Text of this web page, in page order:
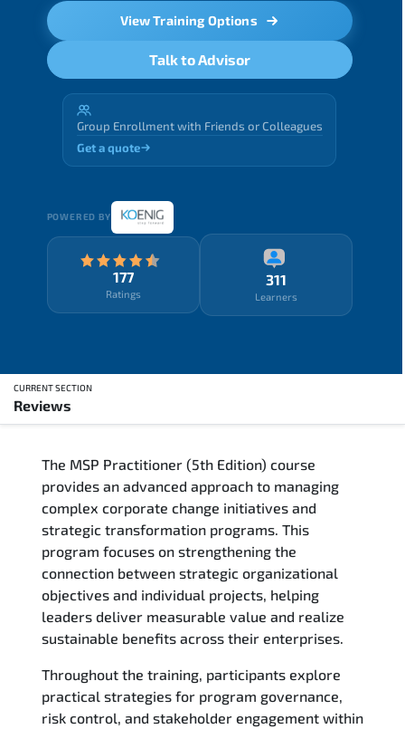
View Training Options
Talk to Advisor
Group Enrollment with Friends or Colleagues
Get a quote
POWERED BY
177
Ratings
311
Learners
CURRENT SECTION
Reviews
Training Delivery Options
Who Should Attend
Career Outcomes
Course Content
Exam & Certification
The MSP Practitioner (5th Edition) course
provides an advanced approach to managing
complex corporate change initiatives and
strategic transformation programs. This
program focuses on strengthening the
connection between strategic organizational
objectives and individual projects, helping
leaders deliver measurable value and realize
sustainable benefits across their enterprises.
Throughout the training, participants explore
practical strategies for program governance,
risk control, and stakeholder engagement within